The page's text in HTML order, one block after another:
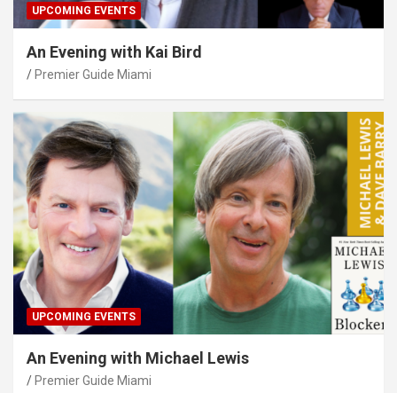
UPCOMING EVENTS
An Evening with Kai Bird
Premier Guide Miami
UPCOMING EVENTS
An Evening with Michael Lewis
Premier Guide Miami